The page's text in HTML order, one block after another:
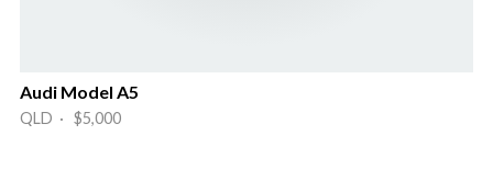
Audi Model A5
QLD · $5,000